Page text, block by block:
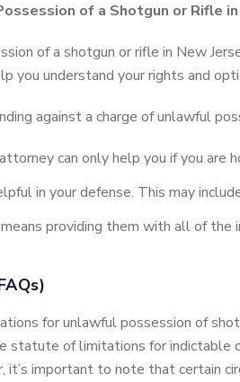
of a Shotgun or Rifle
of a shotgun or rifle in New
you understand your rights and
against a charge of unlawful
can only help you if you are
in your defense. This may
providing them with all of
for unlawful possession of
statute of limitations for indictable
it’s important to note that certain